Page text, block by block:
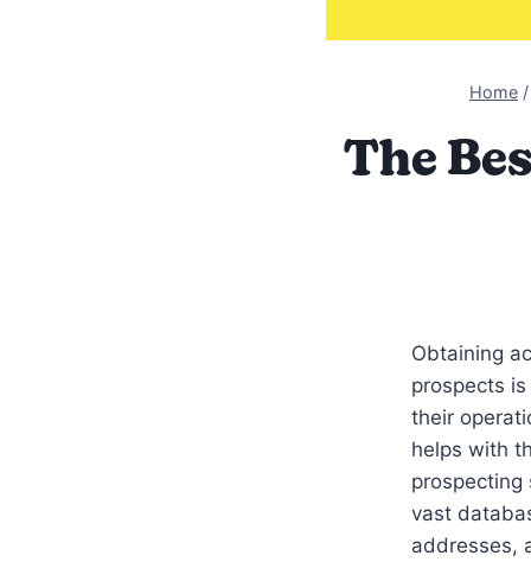
Home /
The
Obtaining
prospects
their
helps with
prospecting
vast
addresses,